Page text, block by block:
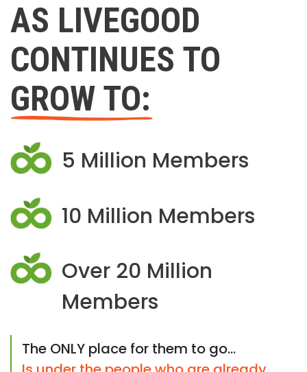
AS LIVEGOOD
CONTINUES TO
GROW TO:
5 Million Members
10 Million Members
Over 20 Million
Members
The ONLY place for them to go...